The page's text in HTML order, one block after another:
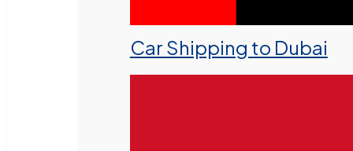
Car Shipping to Dubai